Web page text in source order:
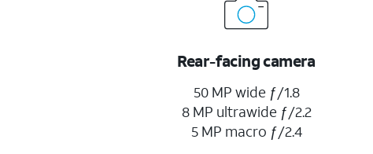
Rear-facing camera
50 MP wide ƒ/1.8
8 MP ultrawide ƒ/2.2
5 MP macro ƒ/2.4